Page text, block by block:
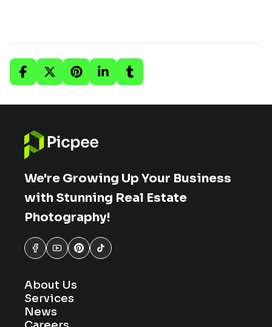
We're Growing Up Your Business
with Stunning Real Estate
Photography!
About Us
Services
News